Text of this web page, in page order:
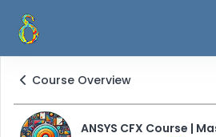
Course Overview
ANSYS CFX Course |